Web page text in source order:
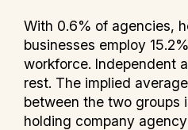
With 0.6% of agencies,
businesses employ
workforce. Independent
rest. The implied
between the two groups
holding company